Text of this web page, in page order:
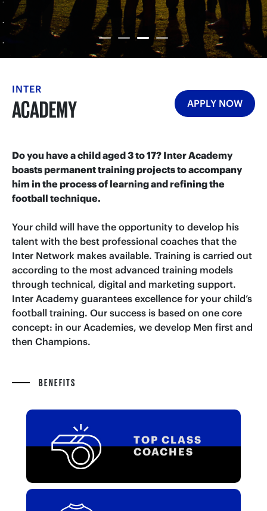
INTER
ACADEMY APPLY NOW
Do you have a child aged 3 to 17? Inter Academy
boasts permanent training projects to accompany
him in the process of learning and refining the
football technique.
Your child will have the opportunity to develop his
talent with the best professional coaches that the
Inter Network makes available. Training is carried out
according to the most advanced training models
through technical, digital and marketing support.
Inter Academy guarantees excellence for your child’s
football training. Our success is based on one core
concept: in our Academies, we develop Men first and
then Champions.
BENEFITS
TOP CLASS
COACHES